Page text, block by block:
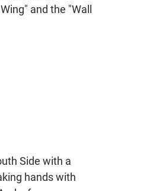
and the "Wall
Side with a
hands with